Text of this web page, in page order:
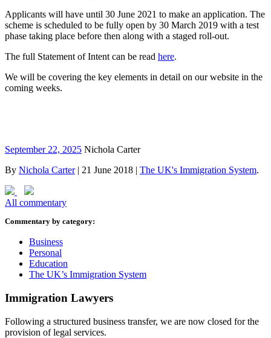
Applicants will have until 30 June 2021 to make an application. The
scheme is scheduled to be fully open by 30 March 2019 with a test
phase taking place before then along with a staged roll-out.
The full Statement of Intent can be read here.
We will be covering the key elements in detail on our website in the
coming weeks.
September 22, 2025 Nichola Carter
By Nichola Carter| 21 June 2018 | The UK's Immigration System.
All commentary
Commentary by category:
Business
Personal
Education
The UK’s Immigration System
Immigration Lawyers
Following a structured business transfer, we are now closed for the
provision of legal services.